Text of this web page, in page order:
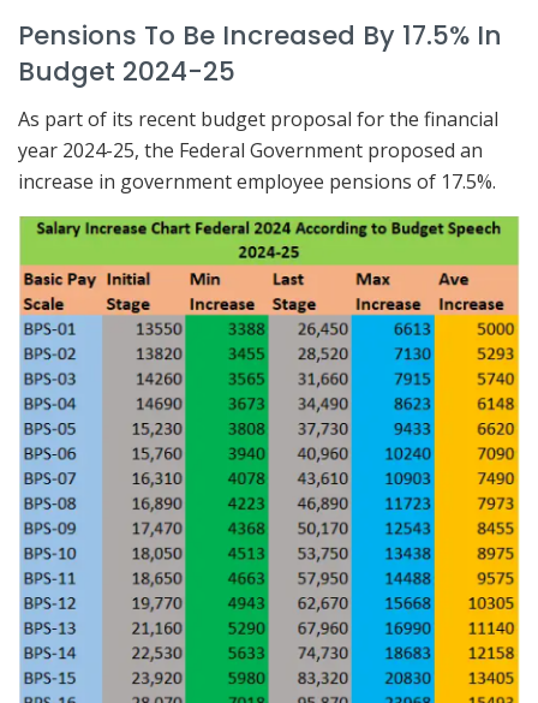
Pensions To Be Increased By 17.5% In
Budget 2024-25
As part of its recent budget proposal for the financial
year 2024-25, the Federal Government proposed an
increase in government employee pensions of 17.5%.